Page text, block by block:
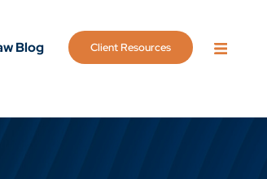
Blog Client Resources